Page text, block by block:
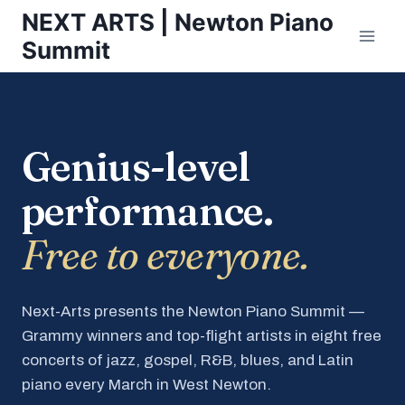
Skip
content
NEXT ARTS | Newton Piano
Summit
Genius-level
performance.
Free to everyone.
Next-Arts presents the Newton Piano Summit —
Grammy winners and top-flight artists in eight free
concerts of jazz, gospel, R&B, blues, and Latin
piano every March in West Newton.